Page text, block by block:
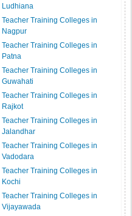
Ludhiana
Teacher Training Colleges in
Nagpur
Teacher Training Colleges in
Patna
Teacher Training Colleges in
Guwahati
Teacher Training Colleges in
Rajkot
Teacher Training Colleges in
Jalandhar
Teacher Training Colleges in
Vadodara
Teacher Training Colleges in
Kochi
Teacher Training Colleges in
Vijayawada